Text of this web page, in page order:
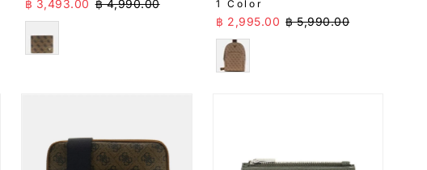
฿ 3,493.00 ฿ 4,990.00
1 Color
Sale Price
฿ 2,995.00 Regular Price
฿ 5,990.00
Brown